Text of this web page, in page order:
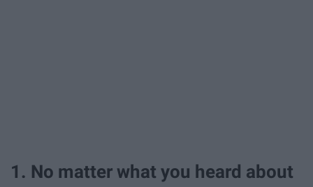
1. No matter what you heard about